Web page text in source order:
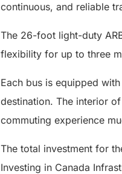
continuous, and reliable
The 26-foot light-duty
flexibility for up to three
Each bus is equipped
destination. The interior
commuting experience
The total investment for
Investing in Canada